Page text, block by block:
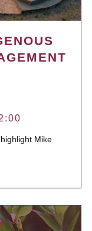
Mike